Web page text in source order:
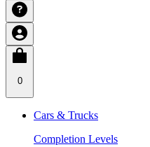
0
Cars & Trucks
Completion Levels